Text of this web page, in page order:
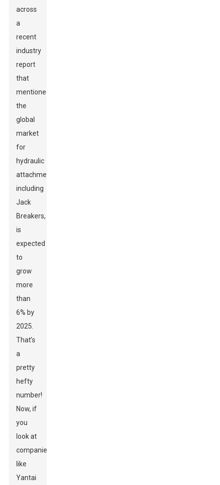
across
a
recent
industry
report
that
mentioned
the
global
market
for
hydraulic
attachments,
including
Jack
Breakers,
is
expected
to
grow
more
than
6% by
2025.
That’s
a
pretty
hefty
number!
Now, if
you
look at
companies
like
Yantai